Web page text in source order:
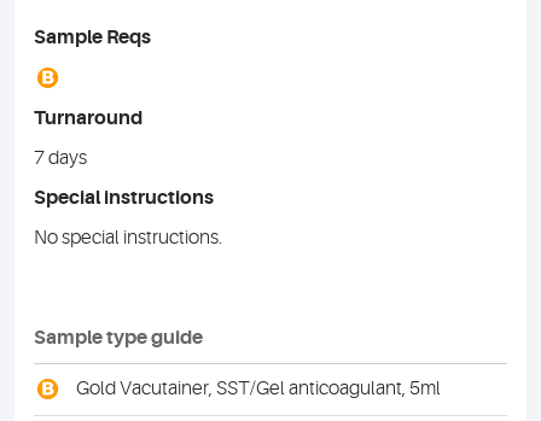
Sample Reqs
B
Turnaround
7 days
Special instructions
No special instructions.
Sample type guide
B Gold Vacutainer, SST/Gel anticoagulant, 5ml